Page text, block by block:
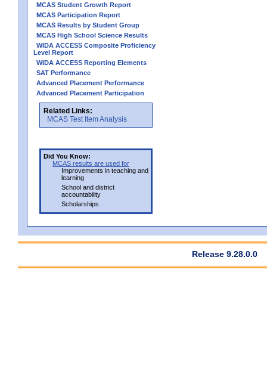
MCAS Student Growth Report
MCAS Participation Report
MCAS Results by Student Group
MCAS High School Science Results
WIDA ACCESS Composite Proficiency
Level Report
WIDA ACCESS Reporting Elements
SAT Performance
Advanced Placement Performance
Advanced Placement Participation
Related Links:
MCAS Test Item Analysis
Did You Know:
MCAS results are used for
Improvements in teaching and
learning
School and district
accountability
Scholarships
Release 9.28.0.0